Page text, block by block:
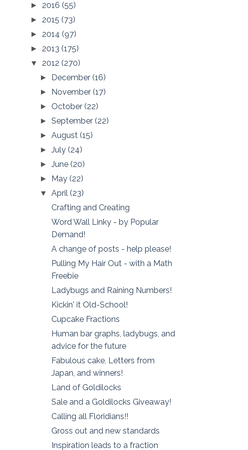
► 2016 (55)
► 2015 (73)
► 2014 (97)
► 2013 (175)
▼ 2012 (270)
► December(16)
► November(17)
► October(22)
►September(22)
►August(15)
►July(24)
►June(20)
► May(22)
▼April(23)
Crafting and Creating
Word Wall Linky - by Popular
Demand!
A change of posts - help please!
Pulling My Hair Out - with a Math
Freebie
Ladybugs and Raining Numbers!
Kickin' it Old-School!
Cupcake Fractions
Human bar graphs, ladybugs, and
advice for the future
Fabulous cake, Letters from
Japan, and winners!
Land of Goldilocks
Sale and a Goldilocks Giveaway!
Calling all Floridians!!
Gross out and new standards
Inspiration leads to a fraction